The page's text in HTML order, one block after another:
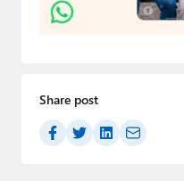
Contact
Share post